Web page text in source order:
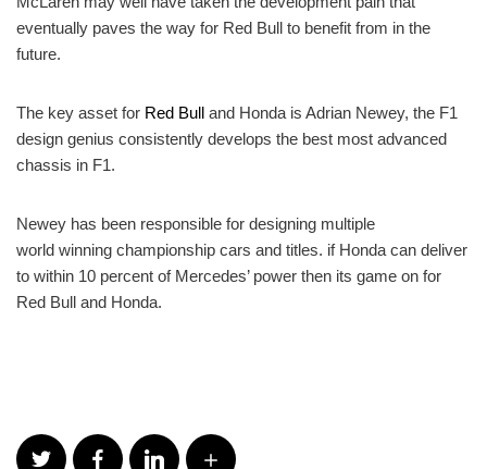
eventually paves the way for Red Bull to benefit from in the
future.
The key asset for Red Bull and Honda is Adrian Newey, the F1
design genius consistently develops the best most advanced
chassis in F1.
Newey has been responsible for designing multiple
world winning championship cars and titles. if Honda can deliver
to within 10 percent of Mercedes’ power then its game on for
Red Bull and Honda.